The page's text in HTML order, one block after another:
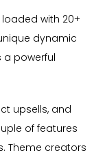
loaded with 20+
dynamic
a powerful
upsells, and
of features
Theme creators